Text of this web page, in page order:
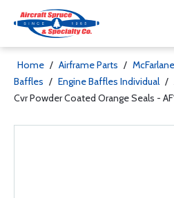
Home / Airframe Parts /
Baffles / Engine Baffles Individual /
Cvr Powder Coated Orange Seals -